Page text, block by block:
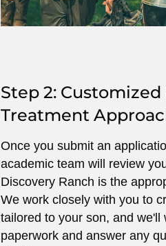
Step 2:
Treatment
Once you submit an
academic team will review
Discovery Ranch is the
We work closely with you to
tailored to your son, and
paperwork and answer any